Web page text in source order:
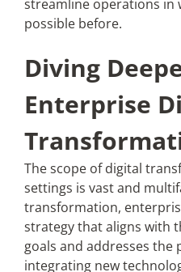
streamline operations in
possible before.
Diving
Enterprise
The scope of digital
settings is vast and
transformation,
strategy that aligns with
goals and addresses the
integrating new